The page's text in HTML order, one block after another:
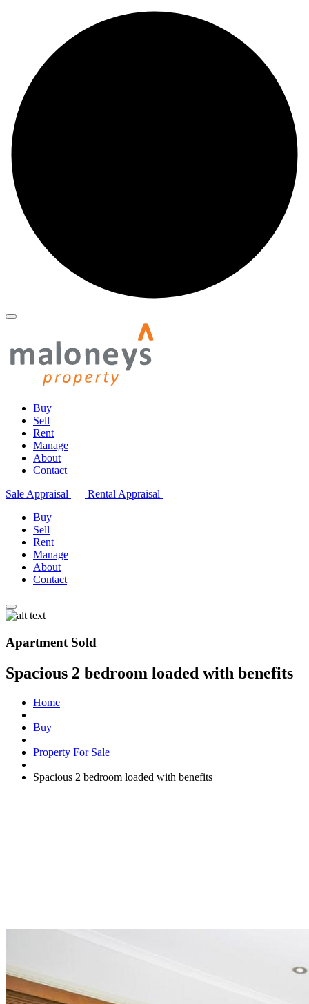
Buy
Sell
Rent
Manage
About
Contact
Sale Appraisal
Rental Appraisal
Buy
Sell
Rent
Manage
About
Contact
Apartment Sold
Spacious 2 bedroom loaded with benefits
Home
Buy
Property For Sale
Spacious 2 bedroom loaded with benefits